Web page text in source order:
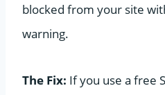
blocked from your site
warning.
The Fix: If you use a free